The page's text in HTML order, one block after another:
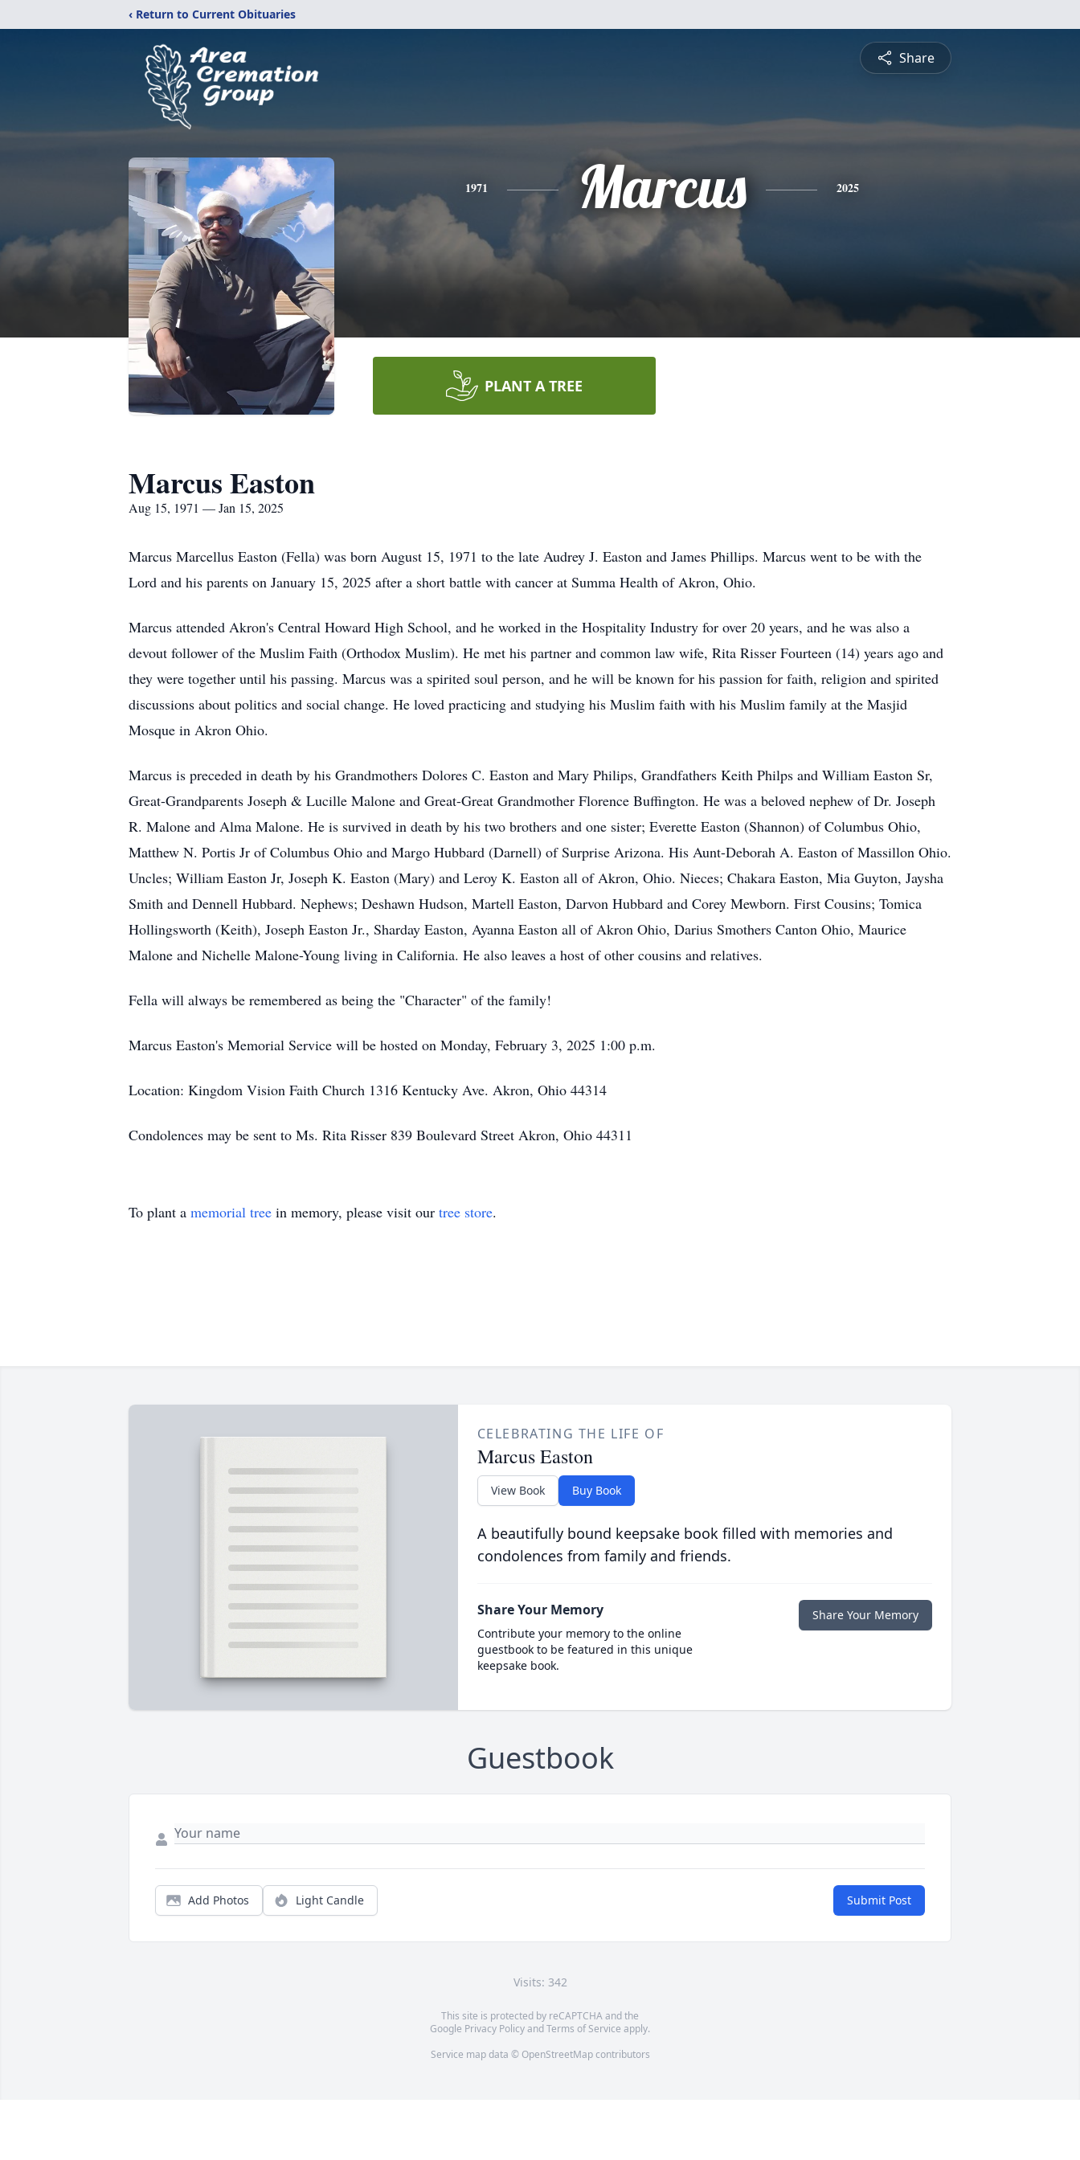
‹ Return to Current Obituaries
Share
1971 Marcus 2025
PLANT A TREE
Marcus Easton
Aug 15, 1971 — Jan 15, 2025
Marcus Marcellus Easton (Fella) was born August 15, 1971 to the late Audrey J. Easton and James Phillips. Marcus went to be with the
Lord and his parents on January 15, 2025 after a short battle with cancer at Summa Health of Akron, Ohio.
Marcus attended Akron's Central Howard High School, and he worked in the Hospitality Industry for over 20 years, and he was also a
devout follower of the Muslim Faith (Orthodox Muslim). He met his partner and common law wife, Rita Risser Fourteen (14) years ago and
they were together until his passing. Marcus was a spirited soul person, and he will be known for his passion for faith, religion and spirited
discussions about politics and social change. He loved practicing and studying his Muslim faith with his Muslim family at the Masjid
Mosque in Akron Ohio.
Marcus is preceded in death by his Grandmothers Dolores C. Easton and Mary Philips, Grandfathers Keith Philps and William Easton Sr,
Great-Grandparents Joseph & Lucille Malone and Great-Great Grandmother Florence Buffington. He was a beloved nephew of Dr. Joseph
R. Malone and Alma Malone. He is survived in death by his two brothers and one sister; Everette Easton (Shannon) of Columbus Ohio,
Matthew N. Portis Jr of Columbus Ohio and Margo Hubbard (Darnell) of Surprise Arizona. His Aunt-Deborah A. Easton of Massillon Ohio.
Uncles; William Easton Jr, Joseph K. Easton (Mary) and Leroy K. Easton all of Akron, Ohio. Nieces; Chakara Easton, Mia Guyton, Jaysha
Smith and Dennell Hubbard. Nephews; Deshawn Hudson, Martell Easton, Darvon Hubbard and Corey Mewborn. First Cousins; Tomica
Hollingsworth (Keith), Joseph Easton Jr., Sharday Easton, Ayanna Easton all of Akron Ohio, Darius Smothers Canton Ohio, Maurice
Malone and Nichelle Malone-Young living in California. He also leaves a host of other cousins and relatives.
Fella will always be remembered as being the "Character" of the family!
Marcus Easton's Memorial Service will be hosted on Monday, February 3, 2025 1:00 p.m.
Location: Kingdom Vision Faith Church 1316 Kentucky Ave. Akron, Ohio 44314
Condolences may be sent to Ms. Rita Risser 839 Boulevard Street Akron, Ohio 44311
To plant a memorial tree in memory, please visit our tree store.
CELEBRATING THE LIFE OF
Marcus Easton
View Book Buy Book
A beautifully bound keepsake book filled with memories and
condolences from family and friends.
Share Your Memory
Contribute your memory to the online
guestbook to be featured in this unique
keepsake book.
Share Your Memory
Guestbook
Add Photos Light Candle Submit Post
Visits: 342
This site is protected by reCAPTCHA and the
Google Privacy PolicyandTerms of Service apply.
Service map data © OpenStreetMapcontributors